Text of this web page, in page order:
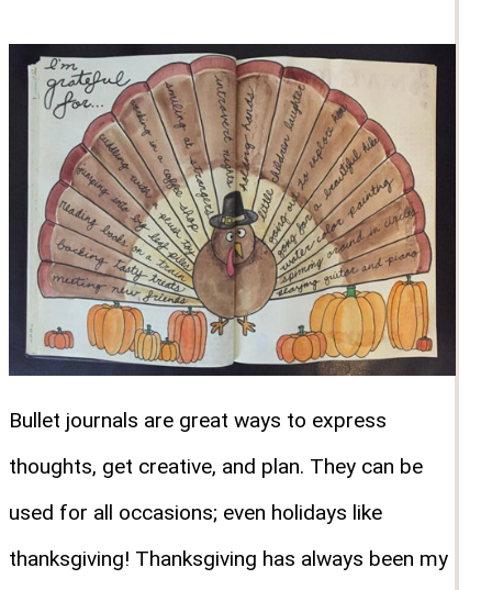
Bullet journals are great ways to express
thoughts, get creative, and plan. They can be
used for all occasions; even holidays like
thanksgiving! Thanksgiving has always been my